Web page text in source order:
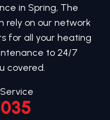
in Spring, The
rely on our network
for all your heating
to 24/7
covered.